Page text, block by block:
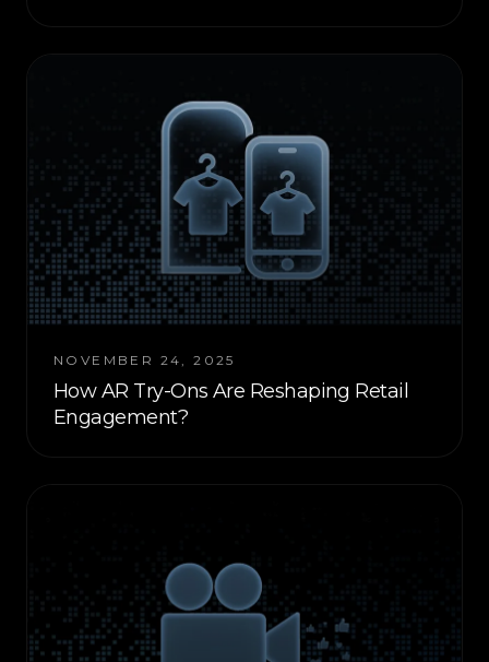
NOVEMBER 24, 2025
How AR Try-Ons Are Reshaping Retail
Engagement?